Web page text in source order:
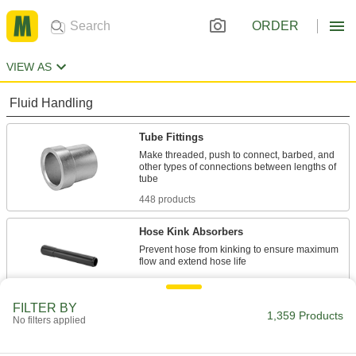
ORDER
VIEW AS
Fluid Handling
Tube Fittings
Make threaded, push to connect, barbed, and
other types of connections between lengths of
448 products
Hose Kink Absorbers
Prevent hose from kinking to ensure maximum
5 products
Electrical Power, Networking, and Controlling
Wire Sleeving
FILTER BY
No filters applied 1,359 Products